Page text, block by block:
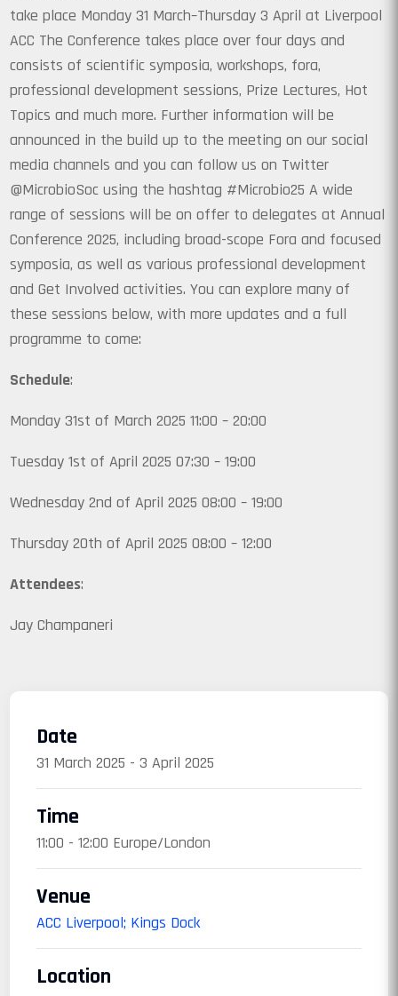
take place Monday 31 March–Thursday 3 April at Liverpool
ACC The Conference takes place over four days and
consists of scientific symposia, workshops, fora,
professional development sessions, Prize Lectures, Hot
Topics and much more. Further information will be
announced in the build up to the meeting on our social
media channels and you can follow us on Twitter
@MicrobioSoc using the hashtag #Microbio25 A wide
range of sessions will be on offer to delegates at Annual
Conference 2025, including broad-scope Fora and focused
symposia, as well as various professional development
and Get Involved activities. You can explore many of
these sessions below, with more updates and a full
programme to come:
Schedule:
Monday 31st of March 2025 11:00 – 20:00
Tuesday 1st of April 2025 07:30 – 19:00
Wednesday 2nd of April 2025 08:00 – 19:00
Thursday 20th of April 2025 08:00 – 12:00
Attendees:
Jay Champaneri
Date
31 March 2025 - 3 April 2025
Time
11:00 - 12:00 Europe/London
Venue
ACC Liverpool; Kings Dock
Location